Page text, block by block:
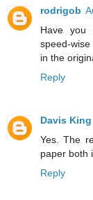
rodrigob
Have you
speed-
in the
Reply
Davis King
Yes. The
paper both
Reply